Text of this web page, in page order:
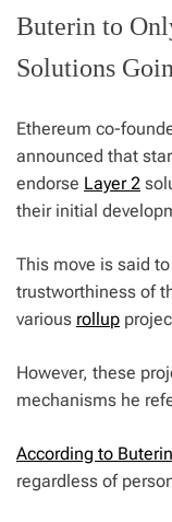
Buterin to
Solutions
Ethereum co-
announced that
endorse Layer 2
their initial
This move is said
trustworthiness of
various rollup
However, these
mechanisms he
According to Buterin
regardless of